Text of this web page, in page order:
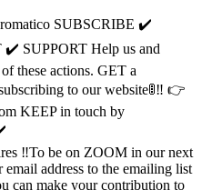
SUBSCRIBE ✔️
SUPPORT Help us and
these actions. GET a
to our website🚦‼️ 👉
KEEP in touch by
‼️To be on ZOOM in our next
address to the emailing list
can make your contribution to